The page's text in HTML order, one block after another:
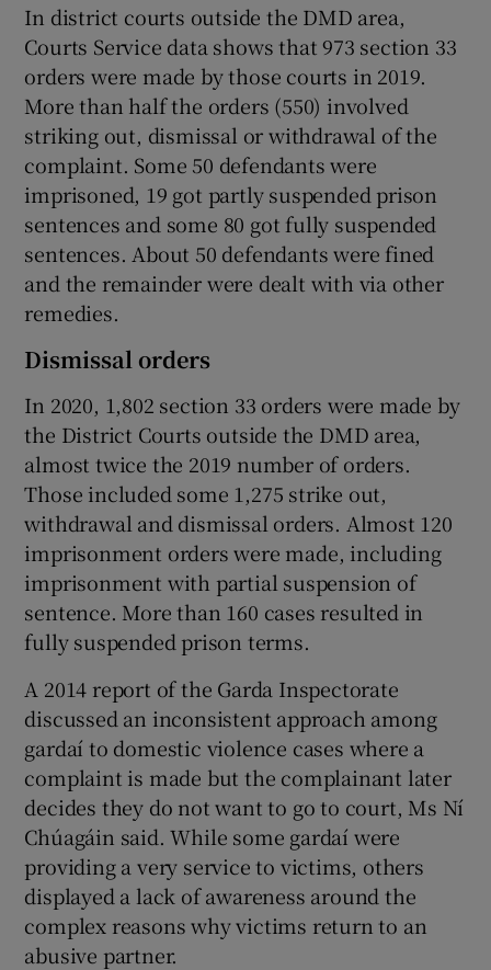
In district courts outside the DMD area,
Courts Service data shows that 973 section 33
orders were made by those courts in 2019.
More than half the orders (550) involved
striking out, dismissal or withdrawal of the
complaint. Some 50 defendants were
imprisoned, 19 got partly suspended prison
sentences and some 80 got fully suspended
sentences. About 50 defendants were fined
and the remainder were dealt with via other
remedies.
Dismissal orders
In 2020, 1,802 section 33 orders were made by
the District Courts outside the DMD area,
almost twice the 2019 number of orders.
Those included some 1,275 strike out,
withdrawal and dismissal orders. Almost 120
imprisonment orders were made, including
imprisonment with partial suspension of
sentence. More than 160 cases resulted in
fully suspended prison terms.
A 2014 report of the Garda Inspectorate
discussed an inconsistent approach among
gardaí to domestic violence cases where a
complaint is made but the complainant later
decides they do not want to go to court, Ms Ní
Chúagáin said. While some gardaí were
providing a very service to victims, others
displayed a lack of awareness around the
complex reasons why victims return to an
abusive partner.